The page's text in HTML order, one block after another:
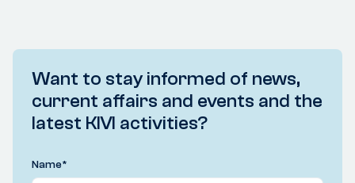
Want to stay informed of news,
current affairs and events and the
latest KIVI activities?
Name*